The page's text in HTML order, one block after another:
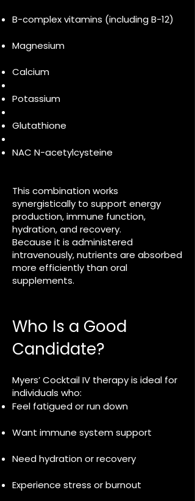
B-complex vitamins (including B-12)
Magnesium
Calcium
Potassium
Glutathione
NAC N-acetylcysteine
This combination works
synergistically to support energy
production, immune function,
hydration, and recovery.
Because it is administered
intravenously, nutrients are absorbed
more efficiently than oral
supplements.
Who Is a Good
Candidate?
Myers’ Cocktail IV therapy is ideal for
individuals who:
Feel fatigued or run down
Want immune system support
Need hydration or recovery
Experience stress or burnout